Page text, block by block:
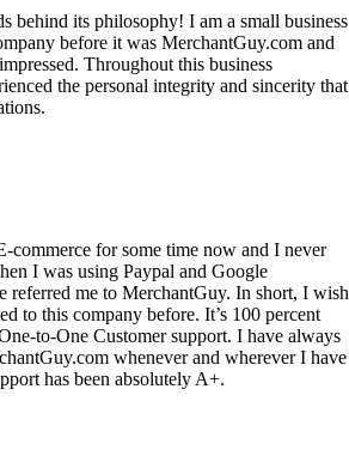
behind its philosophy! I am a small business
before it was MerchantGuy.com and
Throughout this business
the personal integrity and sincerity that
commerce for some time now and I never
I was using Paypal and Google
referred me to MerchantGuy. In short, I wish
to this company before. It’s 100 percent
to-One Customer support. I have always
whenever and wherever I have
has been absolutely A+.